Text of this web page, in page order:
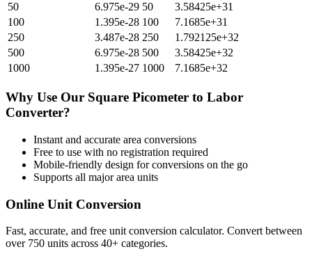
50
6.975e-29 50
3.58425e+31
100
1.395e-28 100
7.1685e+31
250
3.487e-28 250
1.792125e+32
500
6.975e-28 500
3.58425e+32
1000
1.395e-27 1000 7.1685e+32
Why Use Our Square Picometer to Labor
Converter?
Instant and accurate area conversions
Free to use with no registration required
Mobile-friendly design for conversions on the go
Supports all majorarea units
Online Unit Conversion
Fast, accurate, and free unit conversion calculator. Convert between
over 750 units across 40+ categories.